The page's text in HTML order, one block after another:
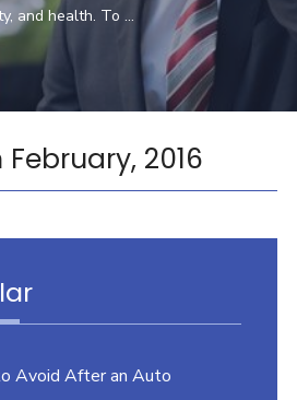
and health. To ...
2016
Avoid After an Auto